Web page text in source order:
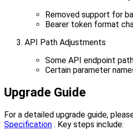
Removed support for
Bearer token format
API Path Adjustments
Some API endpoint
Certain parameter
Upgrade Guide
For a detailed upgrade guide,
Specification . Key steps include: